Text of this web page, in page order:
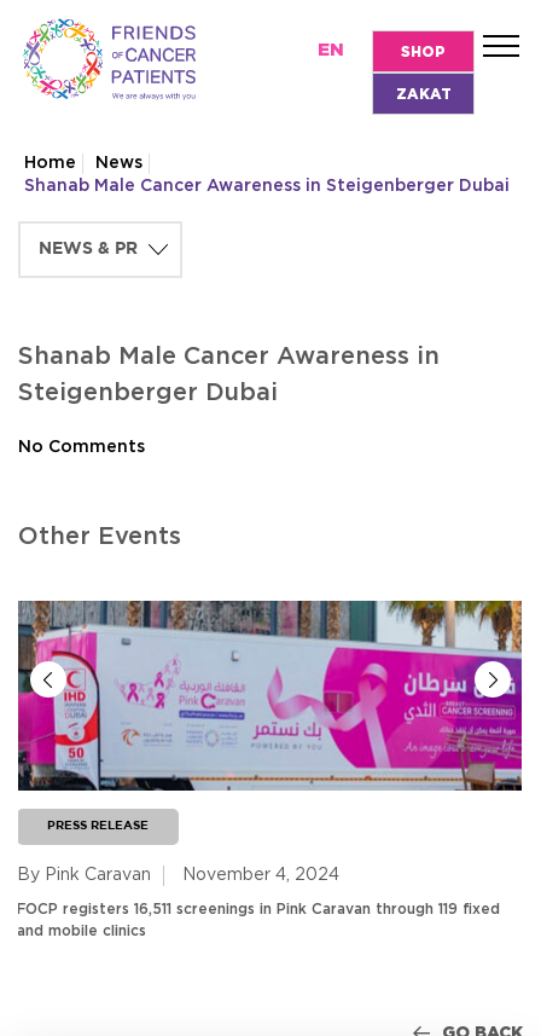
EN SHOP
ZAKAT
Home
News
Shanab Male Cancer Awareness in Steigenberger Dubai
Shanab Male Cancer Awareness in
Steigenberger Dubai
No Comments
Other Events
PRESS RELEASE
By Pink Caravan November 4, 2024
FOCP registers 16,511 screenings in Pink Caravan through 119 fixed
and mobile clinics